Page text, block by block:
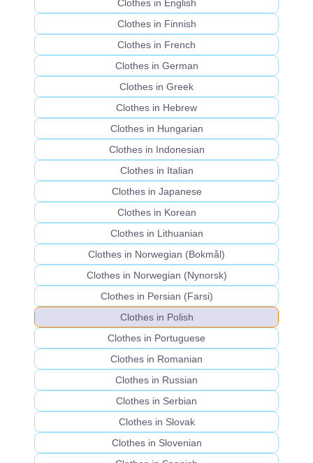
Clothes in English
Clothes in Finnish
Clothes in French
Clothes in German
Clothes in Greek
Clothes in Hebrew
Clothes in Hungarian
Clothes in Indonesian
Clothes in Italian
Clothes in Japanese
Clothes in Korean
Clothes in Lithuanian
Clothes in Norwegian (Bokmål)
Clothes in Norwegian (Nynorsk)
Clothes in Persian (Farsi)
Clothes in Polish
Clothes in Portuguese
Clothes in Romanian
Clothes in Russian
Clothes in Serbian
Clothes in Slovak
Clothes in Slovenian